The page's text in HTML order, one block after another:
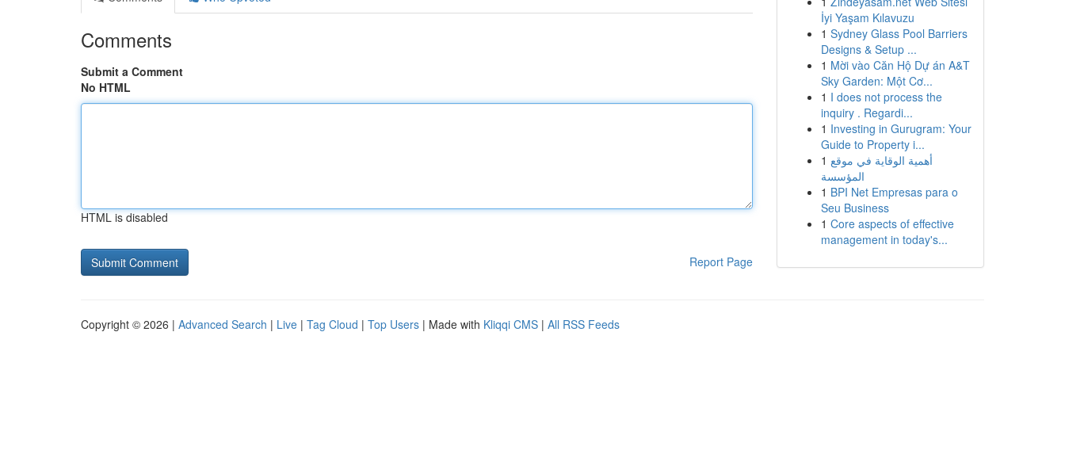
Comments
Submit a Comment
No HTML
HTML is disabled
Report Page
İyi Yaşam Kılavuzu
1 Sydney Glass Pool Barriers
Designs & Setup ...
1 Mời vào Căn Hộ Dự án A&T
Sky Garden: Một Cơ...
1 I does not process the
inquiry . Regardi...
1 Investing in Gurugram: Your
Guide to Property i...
1 أهمية الوقاية في موقع
المؤسسة
1 BPI Net Empresas para o
Seu Business
1 Core aspects of effective
management in today's...
Copyright © 2026 | Advanced Search | Live | Tag Cloud | Top Users | Made with Kliqqi CMS | All RSS Feeds